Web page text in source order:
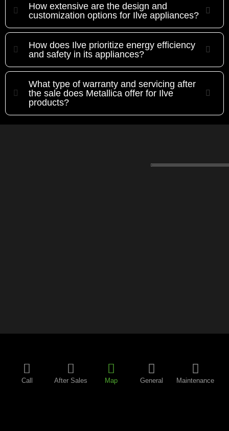
How extensive are the design and
customization options for Ilve appliances?
How does Ilve prioritize energy efficiency
and safety in its appliances?
What type of warranty and servicing after
the sale does Metallica offer for Ilve
products?
Call After Sales Map General Maintenance